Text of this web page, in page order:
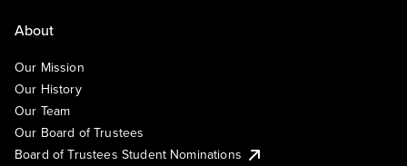
About
Our Mission
Our History
Our Team
Our Board of Trustees
Board of Trustees Student Nominations